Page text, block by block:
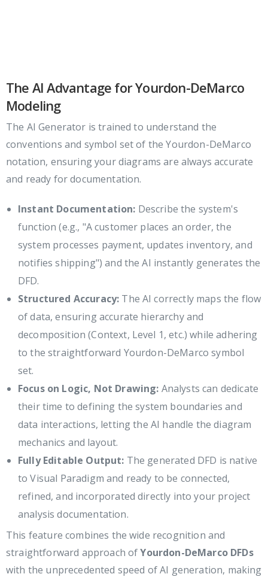
The AI Advantage for Yourdon-DeMarco
Modeling
The AI Generator is trained to understand the
conventions and symbol set of the Yourdon-DeMarco
notation, ensuring your diagrams are always accurate
and ready for documentation.
Instant Documentation: Describe the system's
function (e.g., "A customer places an order, the
system processes payment, updates inventory, and
notifies shipping") and the AI instantly generates the
DFD.
Structured Accuracy: The AI correctly maps the flow
of data, ensuring accurate hierarchy and
decomposition (Context, Level 1, etc.) while adhering
to the straightforward Yourdon-DeMarco symbol
set.
Focus on Logic, Not Drawing: Analysts can dedicate
their time to defining the system boundaries and
data interactions, letting the AI handle the diagram
mechanics and layout.
Fully Editable Output: The generated DFD is native
to Visual Paradigm and ready to be connected,
refined, and incorporated directly into your project
analysis documentation.
This feature combines the wide recognition and
straightforward approach ofYourdon-DeMarco DFDs
with the unprecedented speed of AI generation, making